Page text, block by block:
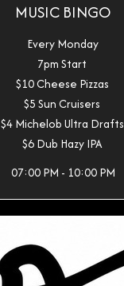
MUSIC BINGO
Every Monday
7pm Start
$10 Cheese Pizzas
$5 Sun Cruisers
$4 Michelob Ultra Drafts
$6 Dub Hazy IPA
07:00 PM - 10:00 PM